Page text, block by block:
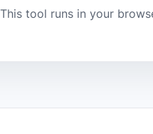
This tool runs in your